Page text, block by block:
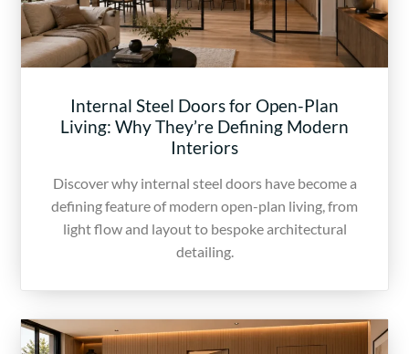
Internal Steel Doors for Open-Plan
Living: Why They’re Defining Modern
Interiors
Discover why internal steel doors have become a
defining feature of modern open-plan living, from
light flow and layout to bespoke architectural
detailing.